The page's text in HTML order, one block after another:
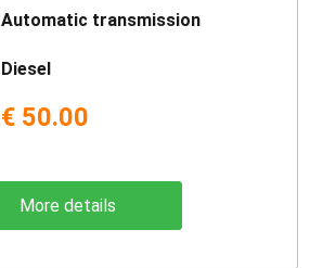
Automatic transmission
Diesel
€ 50.00
More details